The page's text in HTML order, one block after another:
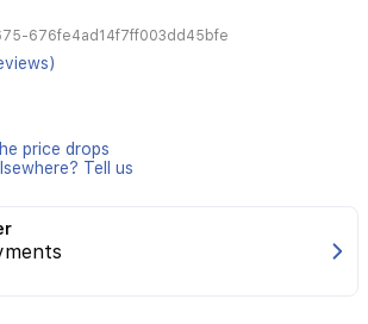
676fe4ad14f7ff003dd45bfe
price drops
Tell us